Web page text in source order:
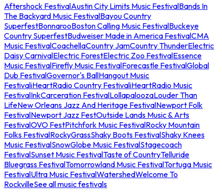
Aftershock FestivalAustin City Limits Music FestivalBands In
The Backyard Music FestivalBayou Country
SuperfestBonnarooBoston Calling Music FestivalBuckeye
Country SuperfestBudweiser Made in America FestivalCMA
Music FestivalCoachellaCountry JamCountry ThunderElectric
Daisy CarnivalElectric ForestElectric Zoo FestivalEssence
Music FestivalFirefly Music FestivalForecastle FestivalGlobal
Dub FestivalGovernor's BallHangout Music
FestivaliHeartRadio Country FestivaliHeartRadio Music
FestivalInkCarceration FestivalLollapaloozaLouder Than
LifeNew Orleans Jazz And Heritage FestivalNewport Folk
FestivalNewport Jazz FestOutside Lands Music & Arts
FestivalOVO FestPitchfork Music FestivalRocky Mountain
Folks FestivalRockyGrassShaky Boots FestivalShaky Knees
Music FestivalSnowGlobe Music FestivalStagecoach
FestivalSunset Music FestivalTaste of CountryTelluride
Bluegrass FestivalTomorrowland Music FestivalTortuga Music
FestivalUltra Music FestivalWatershedWelcome To
RockvilleSee all music festivals